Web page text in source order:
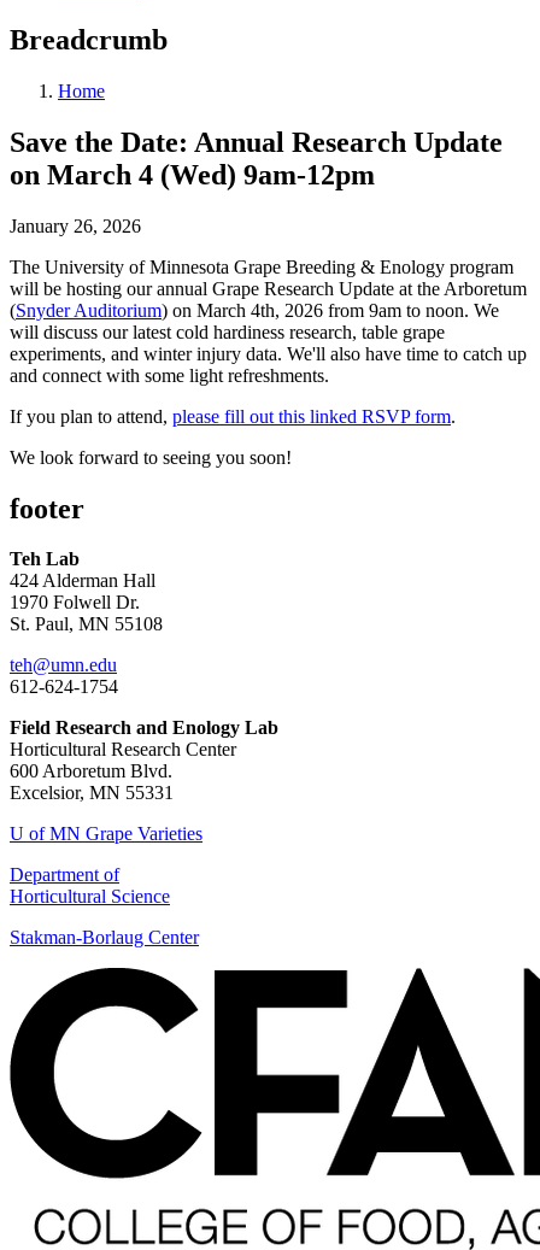
Breadcrumb
Home
Save the Date: Annual Research Update
on March 4 (Wed) 9am-12pm
January 26, 2026
The University of Minnesota Grape Breeding & Enology program
will be hosting our annual Grape Research Update at the Arboretum
(Snyder Auditorium) on March 4th, 2026 from 9am to noon. We
will discuss our latest cold hardiness research, table grape
experiments, and winter injury data. We'll also have time to catch up
and connect with some light refreshments.
If you plan to attend, please fill out this linked RSVP form.
We look forward to seeing you soon!
footer
Teh Lab
424 Alderman Hall
1970 Folwell Dr.
St. Paul, MN 55108
teh@umn.edu
612-624-1754
Field Research and Enology Lab
Horticultural Research Center
600 Arboretum Blvd.
Excelsior, MN 55331
U of MN Grape Varieties
Department of
Horticultural Science
Stakman-Borlaug Center